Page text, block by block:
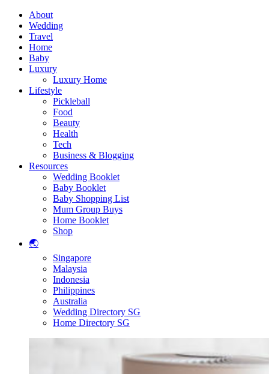
About
Wedding
Travel
Home
Baby
Luxury
Luxury Home
Lifestyle
Pickleball
Food
Beauty
Health
Tech
Business & Blogging
Resources
Wedding Booklet
Baby Booklet
Baby Shopping List
Mum Group Buys
Home Booklet
Shop
🌏
Singapore
Malaysia
Indonesia
Philippines
Australia
Wedding Directory SG
Home Directory SG